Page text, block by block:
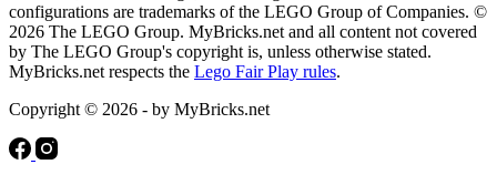
configurations are trademarks of the LEGO Group of Companies. ©
2026 The LEGO Group. MyBricks.net and all content not covered
by The LEGO Group's copyright is, unless otherwise stated.
MyBricks.net respects the Lego Fair Play rules.
Copyright © 2026 - by MyBricks.net